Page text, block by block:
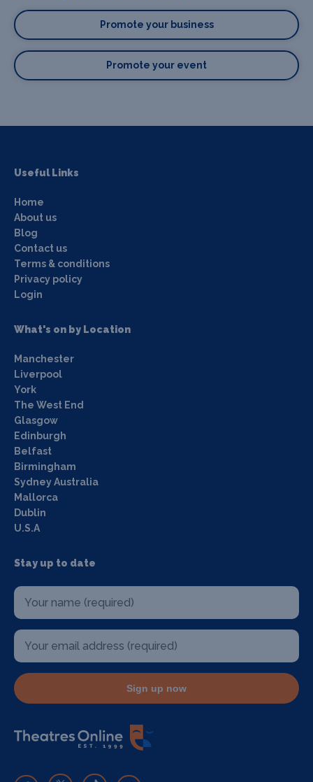
Promote your business
Promote your event
Useful Links
Home
About us
Blog
Contact us
Terms & conditions
Privacy policy
Login
What's on by Location
Manchester
Liverpool
York
The West End
Glasgow
Edinburgh
Belfast
Birmingham
Sydney Australia
Mallorca
Dublin
U.S.A
Stay up to date
Sign up now